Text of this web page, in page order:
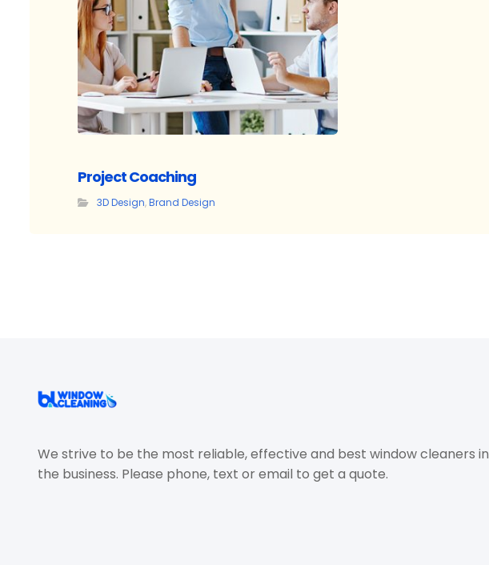
Project Coaching
3D Design,Brand Design
We strive to be the most reliable, effective and best window cleaners in
the business. Please phone, text or email to get a quote.